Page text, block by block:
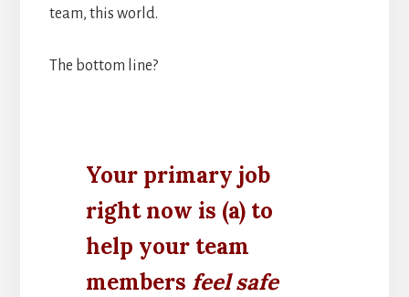
team, this world.
The bottom line?
Your primary job
right now is (a) to
help your team
members feel safe